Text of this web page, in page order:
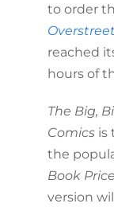
to order
reached
hours of
The Big,
Comics is
the
Book
version